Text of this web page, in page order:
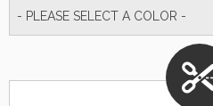
- PLEASE SELECT A COLOR -